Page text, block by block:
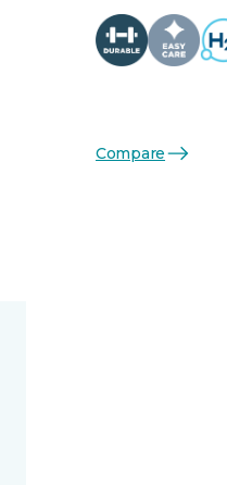
Compare